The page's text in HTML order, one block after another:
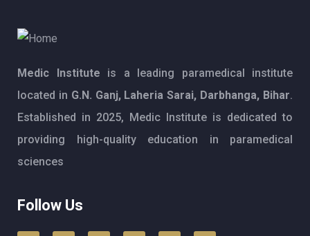
Medic Institute is a leading paramedical institute
located in G.N. Ganj, Laheria Sarai, Darbhanga, Bihar.
Established in 2025, Medic Institute is dedicated to
providing high-quality education in paramedical
sciences
Follow Us